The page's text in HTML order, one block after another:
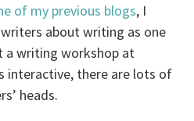
of my previous blogs, I
about writing as one
a writing workshop at
interactive, there are lots of
heads.